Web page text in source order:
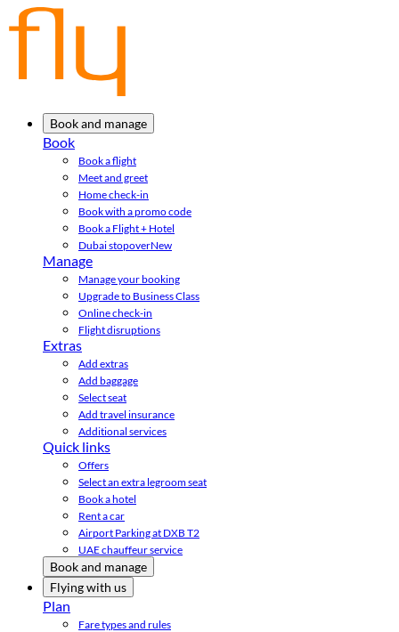
Book and manage
Book
Book a flight
Meet and greet
Home check-in
Book with a promo code
Book a Flight + Hotel
Dubai stopoverNew
Manage
Manage your booking
Upgrade to Business Class
Online check-in
Flight disruptions
Extras
Add extras
Add baggage
Select seat
Add travel insurance
Additional services
Quick links
Offers
Select an extra legroom seat
Book a hotel
Rent a car
Airport Parking at DXB T2
UAE chauffeur service
Book and manage
Flying with us
Plan
Fare types and rules